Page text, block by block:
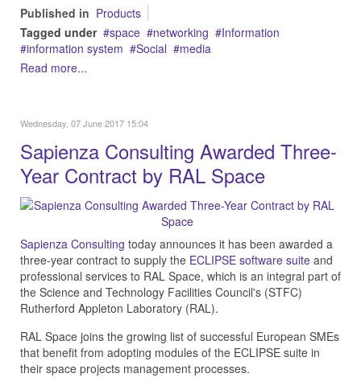
Published in Products
Tagged under
space networking
Information
information system
Social
media
Read more...
Wednesday, 07 June 2017 15:04
Sapienza Consulting Awarded Three-
Year Contract by RAL Space
Sapienza Consulting today announces it has been awarded a
three-year contract to supply the ECLIPSE software suite and
professional services to RAL Space, which is an integral part of
the Science and Technology Facilities Council's (STFC)
Rutherford Appleton Laboratory (RAL).
RAL Space joins the growing list of successful European SMEs
that benefit from adopting modules of the ECLIPSE suite in
their space projects management processes.